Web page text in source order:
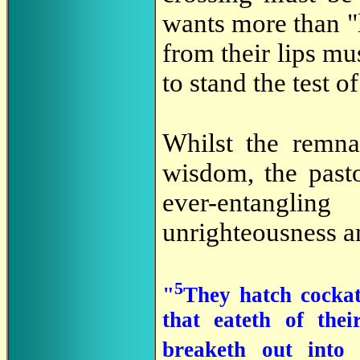
wants more than
from their lips
to stand the test
Whilst the
wisdom, the
ever-
unrighteousness
"5They hatch
that eateth of
breaketh out